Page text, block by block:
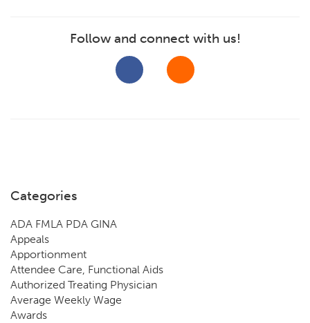
Follow and connect with us!
Categories
ADA FMLA PDA GINA
Appeals
Apportionment
Attendee Care, Functional Aids
Authorized Treating Physician
Average Weekly Wage
Awards